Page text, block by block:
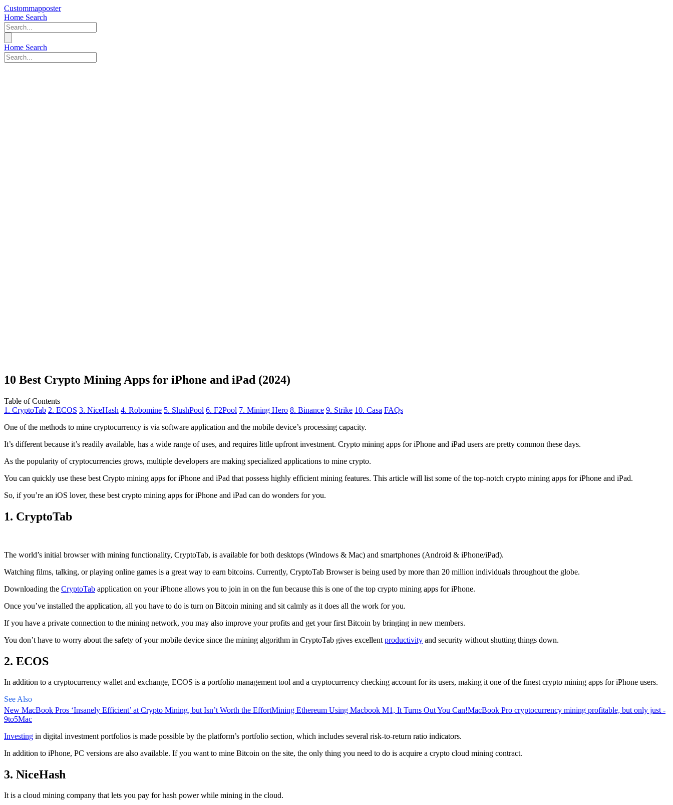
Custommapposter
Home Search
Home Search
10 Best Crypto Mining Apps for iPhone and iPad (2024)
Table of Contents
1. CryptoTab 2. ECOS 3. NiceHash 4. Robomine 5. SlushPool 6. F2Pool 7. Mining Hero 8. Binance 9. Strike 10. Casa FAQs
One of the methods to mine cryptocurrency is via software application and the mobile device’s processing capacity.
It’s different because it’s readily available, has a wide range of uses, and requires little upfront investment. Crypto mining apps for iPhone and iPad users are pretty common these days.
As the popularity of cryptocurrencies grows, multiple developers are making specialized applications to mine crypto.
You can quickly use these best Crypto mining apps for iPhone and iPad that possess highly efficient mining features. This article will list some of the top-notch crypto mining apps for iPhone and iPad.
So, if you’re an iOS lover, these best crypto mining apps for iPhone and iPad can do wonders for you.
1. CryptoTab
The world’s initial browserwith mining functionality, CryptoTab, is available for both desktops (Windows & Mac) and smartphones (Android & iPhone/iPad).
Watching films, talking, or playing online games is a great way to earn bitcoins. Currently, CryptoTab Browser is being used by more than 20 million individuals throughout the globe.
Downloading the CryptoTab application on your iPhone allows you to join in on the fun because this is one of the top crypto mining apps for iPhone.
Once you’ve installed the application, all you have to do is turn on Bitcoin mining and sit calmly as it does all the work for you.
If you have a private connection to the mining network, you may also improve your profits and get your first Bitcoin by bringing in new members.
You don’t have to worry about the safety of your mobile device since the mining algorithm in CryptoTab gives excellent productivity and security without shutting things down.
2. ECOS
In addition to a cryptocurrency wallet and exchange, ECOS is a portfolio management tool and a cryptocurrency checking account for its users, making it one of the finest crypto mining apps for iPhone users.
See Also
New MacBook Pros ‘Insanely Efficient’ at Crypto Mining, but Isn’t Worth the EffortMining Ethereum Using Macbook M1, It Turns Out You Can!MacBook Pro cryptocurrency mining profitable, but only just -
9to5Mac
Investing in digital investment portfolios is made possible by the platform’s portfolio section, which includes several risk-to-return ratio indicators.
In addition to iPhone, PC versions are also available. If you want to mine Bitcoin on the site, the only thing you need to do is acquire a crypto cloud mining contract.
3. NiceHash
It is a cloud mining company that lets you pay for hash power while mining in the cloud.